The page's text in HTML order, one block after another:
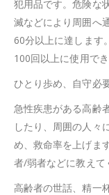
犯用品です。危険な
滅などにより周囲へ
60分以上に達します
100回以上に使用でき
ひとり歩め、自守必
急性疾患がある高齢
したり、周囲の人々
め、救命率を上げま
者/弱者などに教えて
高齢者の世話、精一